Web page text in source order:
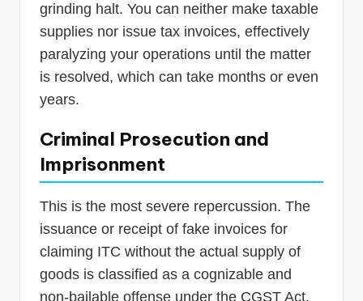
grinding halt. You can neither make taxable
supplies nor issue tax invoices, effectively
paralyzing your operations until the matter
is resolved, which can take months or even
years.
Criminal Prosecution and
Imprisonment
This is the most severe repercussion. The
issuance or receipt of fake invoices for
claiming ITC without the actual supply of
goods is classified as a cognizable and
non-bailable offense under the CGST Act.